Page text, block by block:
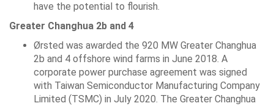
have the potential to flourish.
Greater Changhua 2b and 4
Ørsted was awarded the 920 MW Greater Changhua
2b and 4 offshore wind farms in June 2018. A
corporate power purchase agreement was signed
with Taiwan Semiconductor Manufacturing Company
Limited (TSMC) in July 2020. The Greater Changhua